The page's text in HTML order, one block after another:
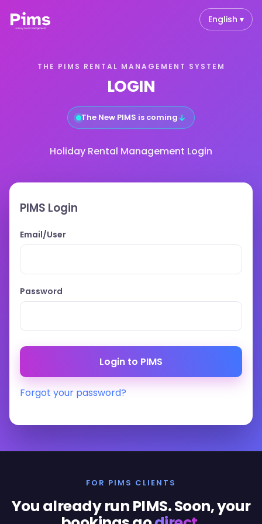
English ▾
THE PIMS RENTAL MANAGEMENT SYSTEM
LOGIN
The New PIMS is coming↓
Holiday Rental Management Login
PIMS Login
Email/User
Password
Forgot your password?
FOR PIMS CLIENTS
You already run PIMS. Soon, your